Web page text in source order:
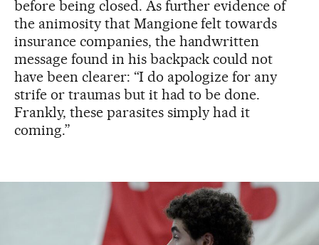
before being closed. As further evidence of
the animosity that Mangione felt towards
insurance companies, the handwritten
message found in his backpack could not
have been clearer: “I do apologize for any
strife or traumas but it had to be done.
Frankly, these parasites simply had it
coming.”